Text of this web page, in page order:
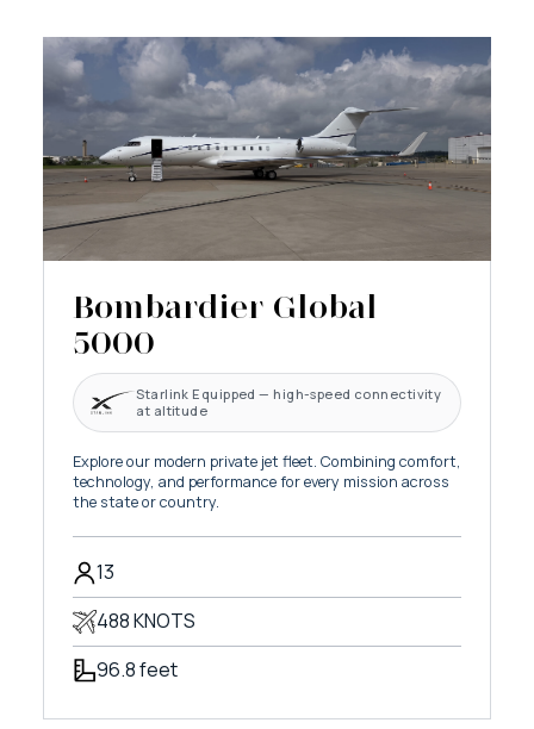
Bombardier Global
5000
Starlink Equipped — high-speed connectivity
at altitude
Explore our modern private jet fleet. Combining comfort,
technology, and performance for every mission across
the state or country.
13
488 KNOTS
96.8 feet